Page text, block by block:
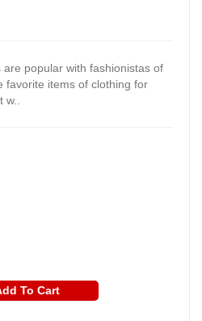
popular with fashionistas of
favorite items of clothing for
w..
To Cart